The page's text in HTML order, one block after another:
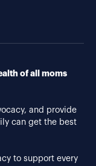
of all moms
and provide
can get the best
to support every